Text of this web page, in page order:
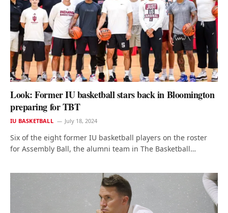
Look: Former IU basketball stars back in Bloomington
preparing for TBT
IU BASKETBALL July 18, 2024
Six of the eight former IU basketball players on the roster
for Assembly Ball, the alumni team in The Basketball…